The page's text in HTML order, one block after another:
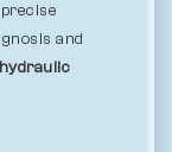
and
hydraulic